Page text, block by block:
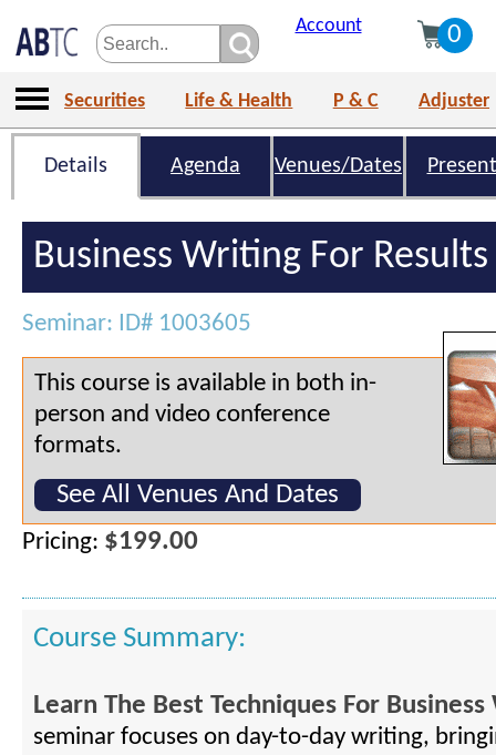
Account 0
Securities Life & Health P & C Adjuster
Details Agenda Venues/Dates
Business Writing For Results
Seminar: ID# 1003605
This course is available in both in-
person and video conference
formats.
See All Venues And Dates
Pricing: $199.00
Course Summary:
Learn The Best Techniques For
seminar focuses on day-to-day writing,